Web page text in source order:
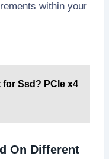
within your
Ssd? PCIe x4
On Different